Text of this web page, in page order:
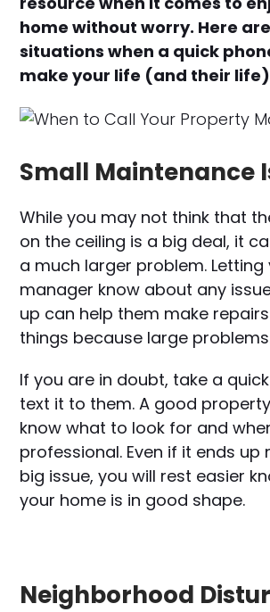
home without worry. Here
situations when a quick
make your life (and their
Small Maintenance
While you may not think that
on the ceiling is a big deal, it
a much larger problem.
manager know about any
up can help them make
things because large
If you are in doubt, take a
text it to them. A good
know what to look for and
professional. Even if it ends up
big issue, you will rest easier
your home is in good shape.
Neighborhood